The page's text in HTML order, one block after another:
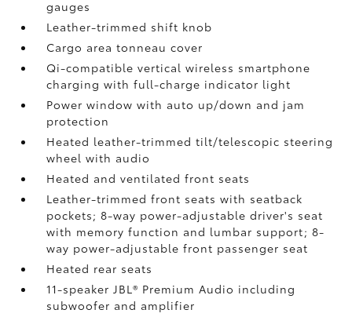
gauges
Leather-trimmed shift knob
Cargo area tonneau cover
Qi-compatible vertical wireless smartphone
chargingwith full-charge indicator light
Power window with auto up/down and jam
protection
Heated leather-trimmed tilt/telescopic steering
wheel with audio
Heated and ventilated front seats
Leather-trimmed front seats with seatback
pockets; 8-way power-adjustable driver's seat
with memory function and lumbar support; 8-
way power-adjustable front passenger seat
Heated rear seats
11-speaker JBL® Premium Audio including
subwoofer and amplifier